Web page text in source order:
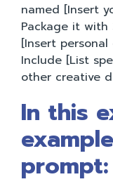
named [Insert
Package it
[Insert
Include [List
other creative
In this
prompt: